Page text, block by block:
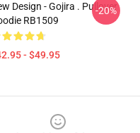
Design - Gojira . Pullover
RB1509
- $49.95
-20%